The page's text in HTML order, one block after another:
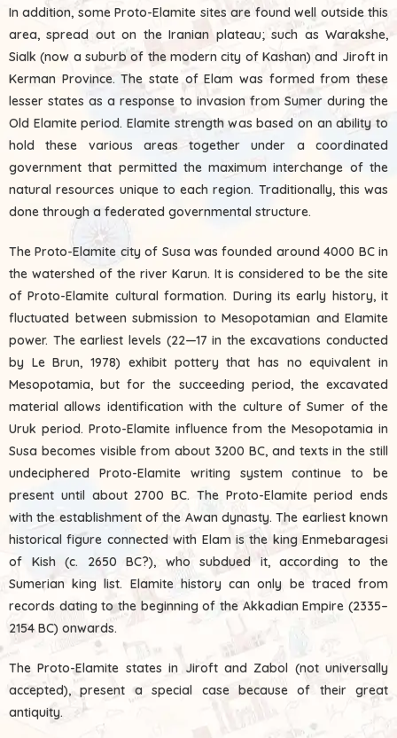
In addition, some Proto-Elamite sites are found well outside this
area, spread out on the Iranian plateau; such as Warakshe,
Sialk (now a suburb of the modern city of Kashan) and Jiroft in
Kerman Province. The state of Elam was formed from these
lesser states as a response to invasion from Sumer during the
Old Elamite period. Elamite strength was based on an ability to
hold these various areas together under a coordinated
government that permitted the maximum interchange of the
natural resources unique to each region. Traditionally, this was
done through a federated governmental structure.
The Proto-Elamite city of Susa was founded around 4000 BC in
the watershed of the river Karun. It is considered to be the site
of Proto-Elamite cultural formation. During its early history, it
fluctuated between submission to Mesopotamian and Elamite
power. The earliest levels (22—17 in the excavations conducted
by Le Brun, 1978) exhibit pottery that has no equivalent in
Mesopotamia, but for the succeeding period, the excavated
material allows identification with the culture of Sumer of the
Uruk period. Proto-Elamite influence from the Mesopotamia in
Susa becomes visible from about 3200 BC, and texts in the still
undeciphered Proto-Elamite writing system continue to be
present until about 2700 BC. The Proto-Elamite period ends
with the establishment of the Awan dynasty. The earliest known
historical figure connected with Elam is the king Enmebaragesi
of Kish (c. 2650 BC?), who subdued it, according to the
Sumerian king list. Elamite history can only be traced from
records dating to the beginning of the Akkadian Empire (2335–
2154 BC) onwards.
The Proto-Elamite states in Jiroft and Zabol (not universally
accepted), present a special case because of their great
antiquity.